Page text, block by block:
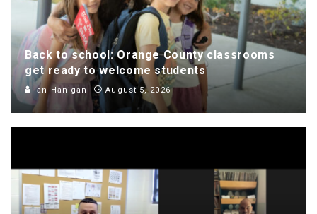
Back to school: Orange County classrooms
get ready to welcome students
Ian Hanigan August 5, 2026